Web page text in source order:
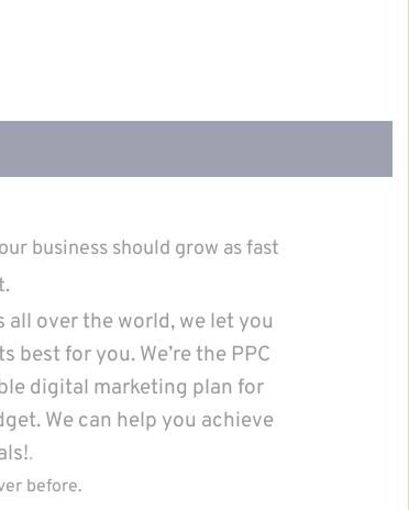
business should grow as fast
all over the world, we let you
for you. We’re the PPC
digital marketing plan for
We can help you achieve
.
before.